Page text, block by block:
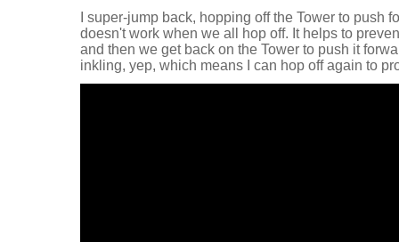
I super-jump back, hopping off the Tower to push
doesn't work when we all hop off. It helps to
and then we get back on the Tower to push it
inkling, yep, which means I can hop off again to